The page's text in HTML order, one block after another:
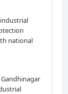
national